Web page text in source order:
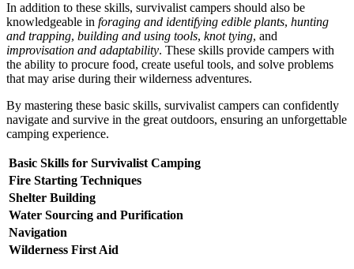
In addition to these skills, survivalist campers should also be
knowledgeable in foraging and identifying edible plants, hunting
and trapping, building and using tools, knot tying, and
improvisation and adaptability. These skills provide campers with
the ability to procure food, create useful tools, and solve problems
that may arise during their wilderness adventures.
By mastering these basic skills, survivalist campers can confidently
navigate and survive in the great outdoors, ensuring an unforgettable
camping experience.
Basic Skills for Survivalist Camping
Fire Starting Techniques
Shelter Building
Water Sourcing and Purification
Navigation
Wilderness First Aid